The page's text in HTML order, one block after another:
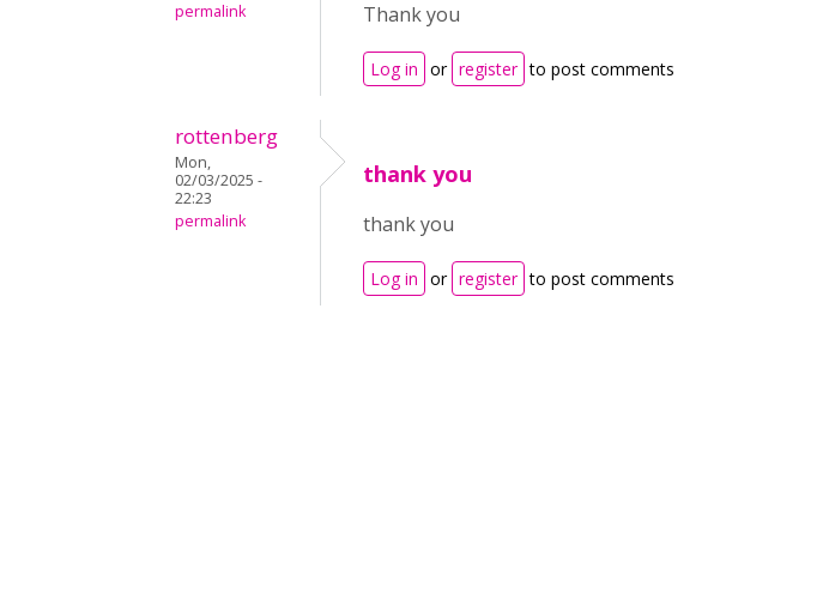
permalink
Thank you
Log in or register to post comments
rottenberg
Mon,
02/03/2025 -
22:23
permalink
thank you
thank you
Log in or register to post comments